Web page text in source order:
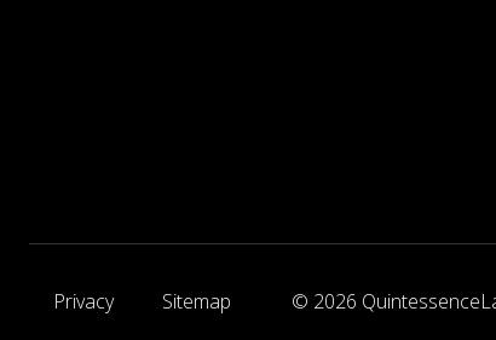
Privacy Sitemap © 2026